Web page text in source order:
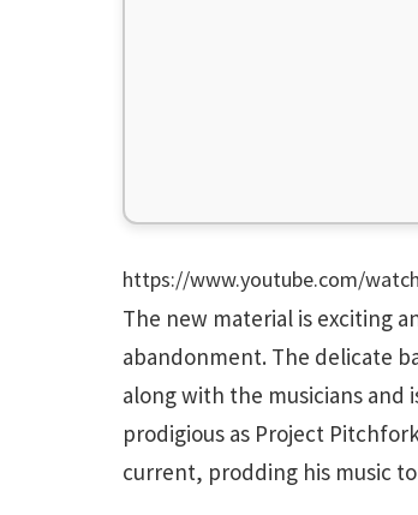
https://www.youtube.com/
The new material is exciting
abandonment. The delicate
along with the musicians and
prodigious as Project
current, prodding his music